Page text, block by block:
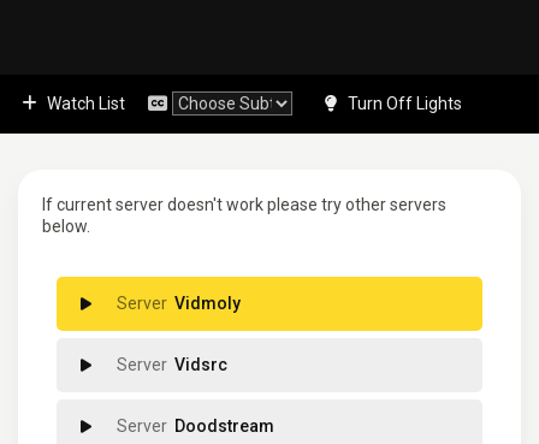
Watch List Turn Off Lights
If current server doesn't work please try other servers
below.
Vidmoly
Vidsrc
Doodstream